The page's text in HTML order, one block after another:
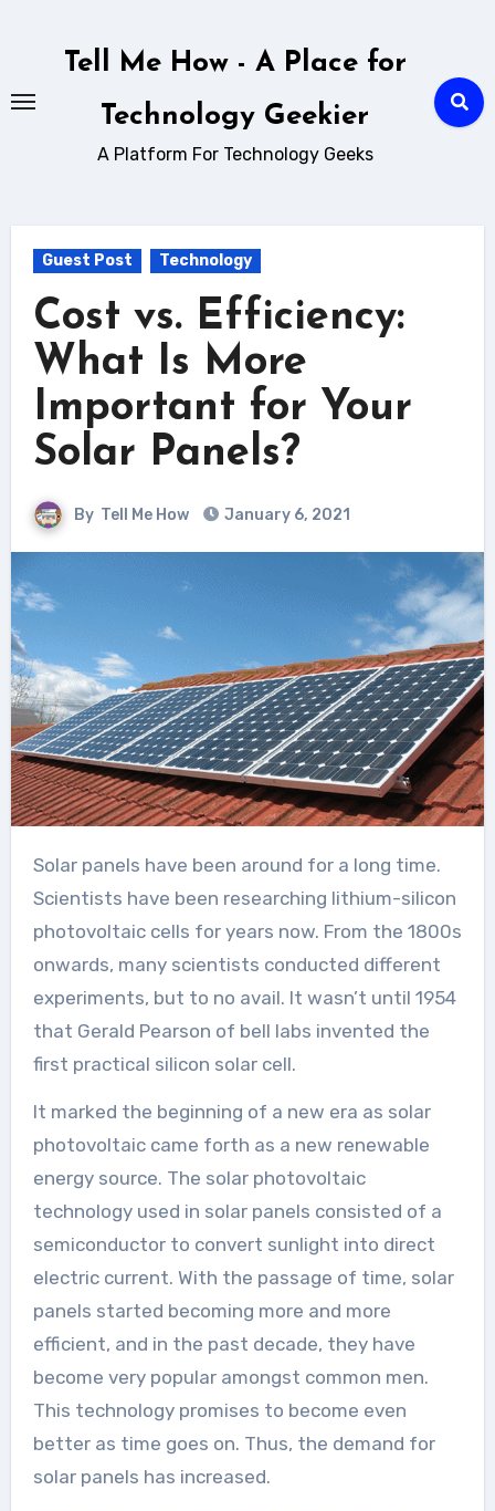
Tell Me How - A Place for
Technology Geekier
A Platform For Technology Geeks
Guest Post Technology
Cost vs. Efficiency:
What Is More
Important for Your
Solar Panels?
By Tell Me How January 6, 2021
Solar panels have been around for a long time.
Scientists have been researching lithium-silicon
photovoltaic cells for years now. From the 1800s
onwards, many scientists conducted different
experiments, but to no avail. It wasn’t until 1954
that Gerald Pearson of bell labs invented the
first practical silicon solar cell.
It marked the beginning of a new era as solar
photovoltaic came forth as a new renewable
energy source. The solar photovoltaic
technology used in solar panels consisted of a
semiconductor to convert sunlight into direct
electric current. With the passage of time, solar
panels started becoming more and more
efficient, and in the past decade, they have
become very popular amongst common men.
This technology promises to become even
better as time goes on. Thus, the demand for
solar panels has increased.